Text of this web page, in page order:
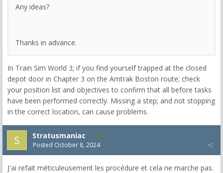
Any ideas?
Thanks in advance.
In Train Sim World 3; if you find yourself trapped at the closed
depot door in Chapter 3 on the Amtrak Boston route; check
your position list and objectives to confirm that all before tasks
have been performed correctly. Missing a step; and not stopping
in the correct location, can cause problems.
Stratusmaniac 1
Posted October 8, 2024
J'ai refait méticuleusement les procédure et cela ne marche pas.